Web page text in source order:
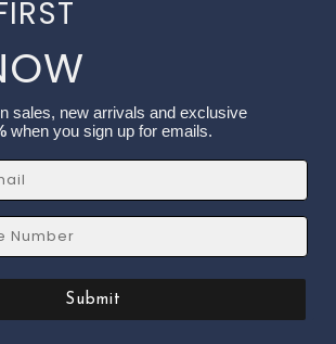
sales, new arrivals and exclusive
when you sign up for emails.
Submit